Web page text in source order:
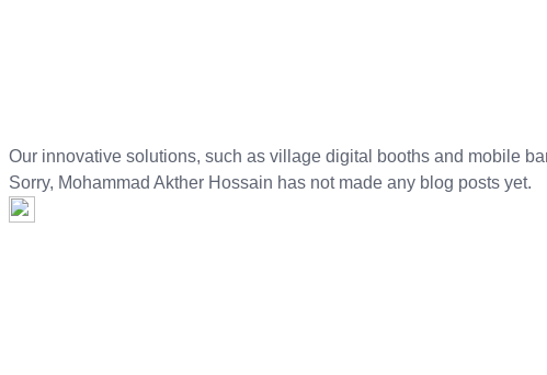
Our innovative solutions, such as village digital booths and mobile
Sorry, Mohammad Akther Hossain has not made any blog posts yet.